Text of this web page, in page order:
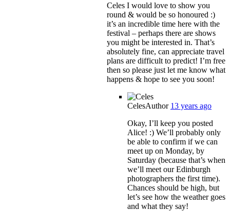
Celes I would love to show you
round & would be so honoured :)
it’s an incredible time here with the
festival – perhaps there are shows
you might be interested in. That’s
absolutely fine, can appreciate travel
plans are difficult to predict! I’m free
then so please just let me know what
happens & hope to see you soon!
CelesAuthor 13 years ago
Okay, I’ll keep you posted
Alice! :) We’ll probably only
be able to confirm if we can
meet up on Monday, by
Saturday (because that’s when
we’ll meet our Edinburgh
photographers the first time).
Chances should be high, but
let’s see how the weather goes
and what they say!